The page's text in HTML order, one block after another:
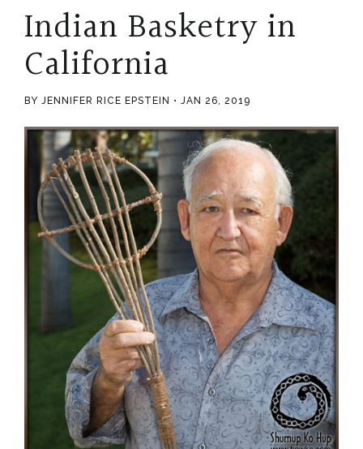
Indian Basketry in
California
BY JENNIFER RICE EPSTEIN JAN 26, 2019